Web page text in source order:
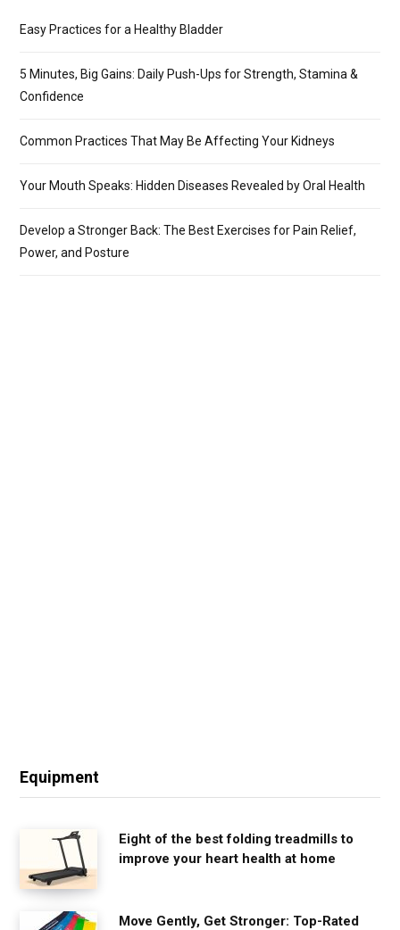
Easy Practices for a Healthy Bladder
5 Minutes, Big Gains: Daily Push-Ups for Strength, Stamina &
Confidence
Common Practices That May Be Affecting Your Kidneys
Your Mouth Speaks: Hidden Diseases Revealed by Oral Health
Develop a Stronger Back: The Best Exercises for Pain Relief,
Power, and Posture
Equipment
Eight of the best folding treadmills to
improve your heart health at home
Move Gently, Get Stronger: Top-Rated